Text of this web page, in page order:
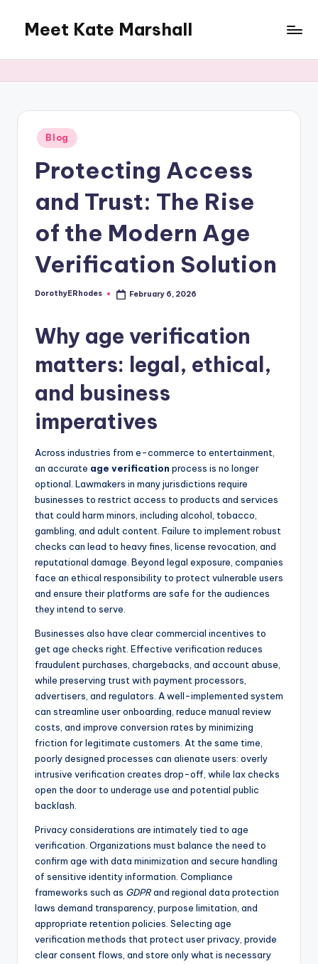
content
Meet Kate Marshall
to
full
spectrum
blog
Posted
in
Blog
Protecting Access
and Trust: The Rise
of the Modern Age
Verification Solution
Posted
DorothyERhodes February 6, 2026
Why age verification
matters: legal, ethical,
and business
imperatives
Across industries from e-commerce to entertainment,
an accurate age verification process is no longer
optional. Lawmakers in many jurisdictions require
businesses to restrict access to products and services
that could harm minors, including alcohol, tobacco,
gambling, and adult content. Failure to implement robust
checks can lead to heavy fines, license revocation, and
reputational damage. Beyond legal exposure, companies
face an ethical responsibility to protect vulnerable users
and ensure their platforms are safe for the audiences
they intend to serve.
Businesses also have clear commercial incentives to
get age checks right. Effective verification reduces
fraudulent purchases, chargebacks, and account abuse,
while preserving trust with payment processors,
advertisers, and regulators. A well-implemented system
can streamline user onboarding, reduce manual review
costs, and improve conversion rates by minimizing
friction for legitimate customers. At the same time,
poorly designed processes can alienate users: overly
intrusive verification creates drop-off, while lax checks
open the door to underage use and potential public
backlash.
Privacy considerations are intimately tied to age
verification. Organizations must balance the need to
confirm age with data minimization and secure handling
of sensitive identity information. Compliance
frameworks such as GDPRand regional data protection
laws demand transparency, purpose limitation, and
appropriate retention policies. Selecting age
verification methods that protect user privacy, provide
clear consent flows, and store only what is necessary